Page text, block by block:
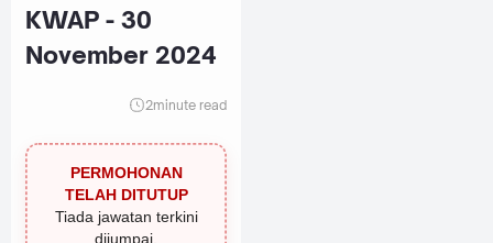
KWAP - 30
November 2024
2minute read
PERMOHONAN
TELAH DITUTUP
Tiada jawatan terkini
dijumpai.